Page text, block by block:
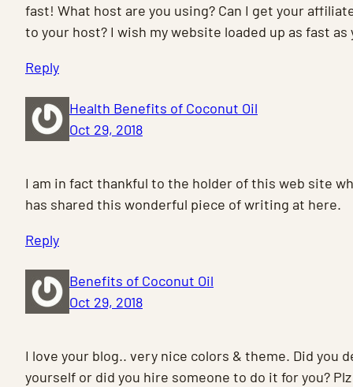
fast! What host are you using? Can I get your
to your host? I wish my website loaded up as fast as
Reply
Health Benefits of Coconut Oil
Oct 29, 2018
I am in fact thankful to the holder of this web site
has shared this wonderful piece of writing at here.
Reply
Benefits of Coconut Oil
Oct 29, 2018
I love your blog.. very nice colors & theme. Did you
yourself or did you hire someone to do it for you?